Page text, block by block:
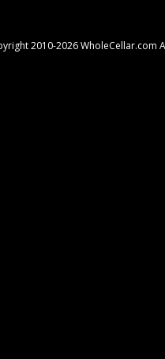
2010-2026 WholeCellar.com